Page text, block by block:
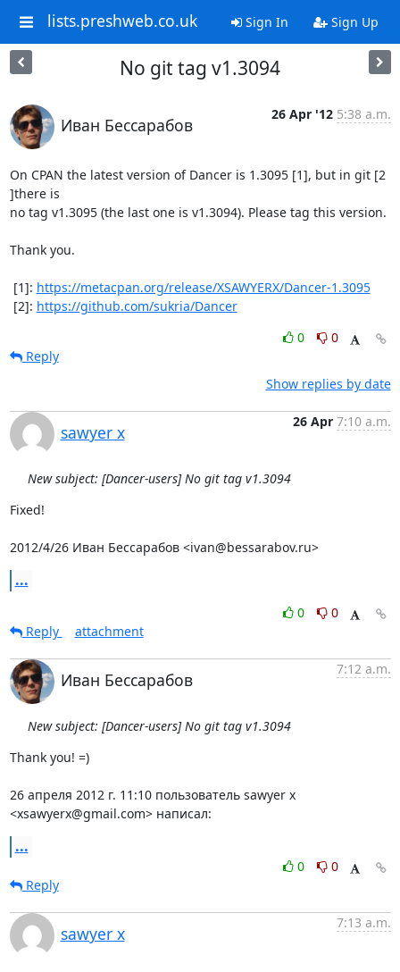
lists.preshweb.co.uk Sign In Sign Up
No git tag v1.3094
Иван Бессарабов
26 Apr '12 5:38 a.m.
On CPAN the latest version of Dancer is 1.3095 [1], but in git [2
]there is
no tag v1.3095 (the last one is v1.3094). Please tag this version.
Thank you.
[1]: https://metacpan.org/release/XSAWYERX/Dancer-1.3095
[2]: https://github.com/sukria/Dancer
0
0
Reply
Show replies by date
sawyer x
26 Apr 7:10 a.m.
New subject: [Dancer-users] No git tag v1.3094
Fixed!
2012/4/26 Иван Бессарабов <ivan@bessarabov.ru>
...
0
0
Reply
attachment
Иван Бессарабов
7:12 a.m.
New subject: [Dancer-users] No git tag v1.3094
Thank you! =)
26 апреля 2012 г. 11:10 пользователь sawyer x
<xsawyerx@gmail.com> написал:
...
0
0
Reply
sawyer x
7:13 a.m.